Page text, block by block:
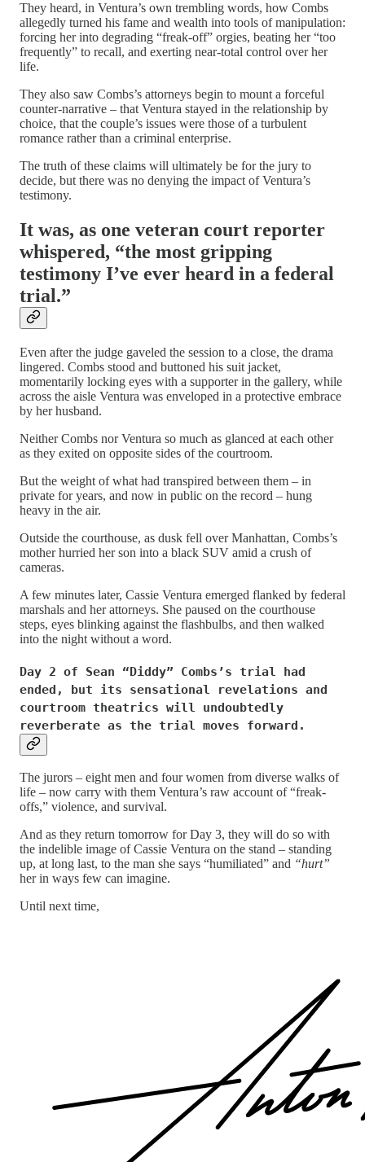
They heard, in Ventura’s own trembling words, how Combs
allegedly turned his fame and wealth into tools of manipulation:
forcing her into degrading “freak-off” orgies, beating her “too
frequently” to recall, and exerting near-total control over her
life.
They also saw Combs’s attorneys begin to mount a forceful
counter-narrative – that Ventura stayed in the relationship by
choice, that the couple’s issues were those of a turbulent
romance rather than a criminal enterprise.
The truth of these claims will ultimately be for the jury to
decide, but there was no denying the impact of Ventura’s
testimony.
It was, as one veteran court reporter
whispered, “the most gripping
testimony I’ve ever heard in a federal
trial.”
Even after the judge gaveled the session to a close, the drama
lingered. Combs stood and buttoned his suit jacket,
momentarily locking eyes with a supporter in the gallery, while
across the aisle Ventura was enveloped in a protective embrace
by her husband.
Neither Combs nor Ventura so much as glanced at each other
as they exited on opposite sides of the courtroom.
But the weight of what had transpired between them – in
private for years, and now in public on the record – hung
heavy in the air.
Outside the courthouse, as dusk fell over Manhattan, Combs’s
mother hurried her son into a black SUV amid a crush of
cameras.
A few minutes later, Cassie Ventura emerged flanked by federal
marshals and her attorneys. She paused on the courthouse
steps, eyes blinking against the flashbulbs, and then walked
into the night without a word.
Day 2 of Sean “Diddy” Combs’s trial had
ended, but its sensational revelations and
courtroom theatrics will undoubtedly
reverberate as the trial moves forward.
The jurors – eight men and four women from diverse walks of
life – now carry with them Ventura’s raw account of “freak-
offs,” violence, and survival.
And as they return tomorrow for Day 3, they will do so with
the indelible image of Cassie Ventura on the stand – standing
up, at long last, to the man she says “humiliated” and “hurt”
her in ways few can imagine.
Until next time,